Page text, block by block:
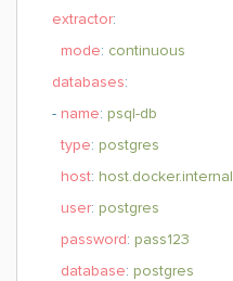
extractor:
mode: continuous
databases:
- name: psql-db
type: postgres
host: host.docker.internal
user: postgres
password: pass123
database: postgres